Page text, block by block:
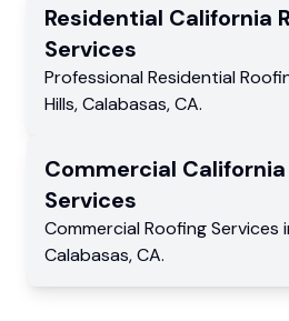
Residential California
Services
Professional Residential
Hills,Calabasas,CA.
Commercial California
Services
Commercial Roofing Services
Calabasas,CA.